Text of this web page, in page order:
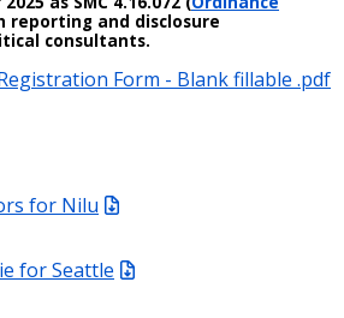
reporting and disclosure
consultants.
Form - Blank fillable .pdf
for Nilu
for Seattle